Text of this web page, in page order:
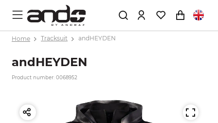
Home Tracksuit andHEYDEN
andHEYDEN
Product number: 0068952